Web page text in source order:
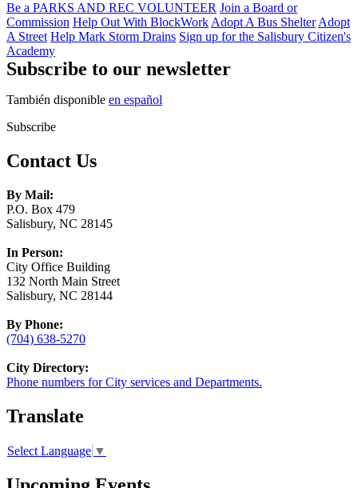
Be a PARKS AND REC VOLUNTEER Join a Board or
Commission Help Out With BlockWork Adopt A Bus Shelter Adopt
A Street Help Mark Storm Drains Sign up for the Salisbury Citizen's
Academy
Subscribe to our newsletter
También disponible en español
Subscribe
Contact Us
By Mail:
P.O. Box 479
Salisbury, NC 28145
In Person:
City Office Building
132 North Main Street
Salisbury, NC 28144
By Phone:
(704) 638-5270
City Directory:
Phone numbers for City services and Departments.
Translate
Select Language ▼